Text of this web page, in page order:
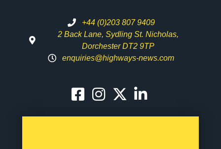
+44 (0)203 807 9409
2 Back Lane, Sydling St. Nicholas,
Dorchester DT2 9TP
enquiries@highways-news.com